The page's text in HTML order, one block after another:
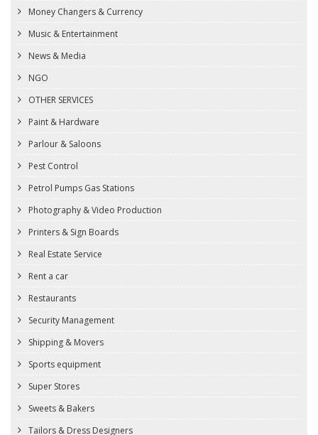
Money Changers & Currency
Music & Entertainment
News & Media
NGO
OTHER SERVICES
Paint & Hardware
Parlour & Saloons
Pest Control
Petrol Pumps Gas Stations
Photography & Video Production
Printers & Sign Boards
Real Estate Service
Rent a car
Restaurants
Security Management
Shipping & Movers
Sports equipment
Super Stores
Sweets & Bakers
Tailors & Dress Designers